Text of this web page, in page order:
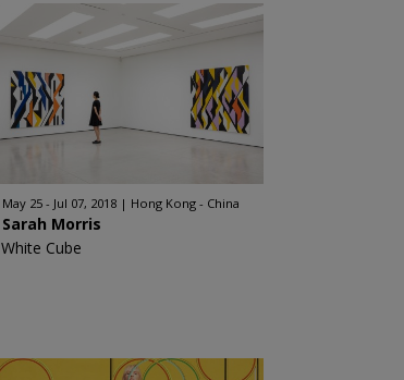
May 25 - Jul 07, 2018 Hong Kong - China
Sarah Morris
White Cube